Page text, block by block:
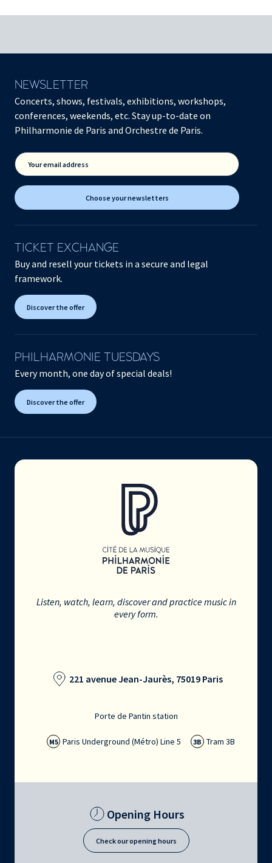
NEWSLETTER
Concerts, shows, festivals, exhibitions, workshops,
conferences, weekends, etc. Stay up-to-date on
Philharmonie de Paris and Orchestre de Paris.
Your email address
Choose your newsletters
TICKET EXCHANGE
Buy and resell your tickets in a secure and legal
framework.
Discover the offer
PHILHARMONIE TUESDAYS
Every month, one day of special deals!
Discover the offer
Listen, watch, learn, discover and practice music in
every form.
221 avenue Jean-Jaurès, 75019 Paris
Porte de Pantin station
M5 Paris Underground (Métro) Line 5 3B Tram 3B
Opening Hours
Check our opening hours